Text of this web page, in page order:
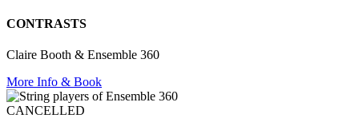
CONTRASTS
Claire Booth & Ensemble 360
More Info & Book
CANCELLED